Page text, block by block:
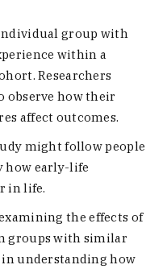
group with
within a
Researchers
observe how their
affect outcomes.
might follow people
how early-life
in life.
the effects of
groups with similar
understanding how